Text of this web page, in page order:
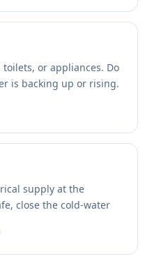
or appliances. Do
is backing up or rising.
supply at the
close the cold-water